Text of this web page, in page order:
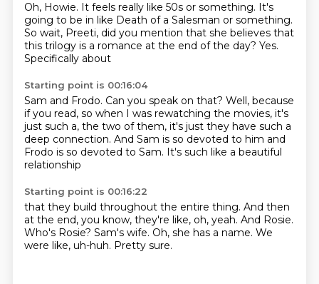
Oh, Howie. It feels really like 50s or something. It's
going to be in like Death of a Salesman or something.
So wait, Preeti, did you mention that she believes that
this trilogy is a romance at the end of the day? Yes.
Specifically about
Starting point is 00:16:04
Sam and Frodo. Can you speak on that? Well, because
if you read, so when I was rewatching the movies, it's
just such a, the two of them, it's just they have such a
deep connection. And Sam is so devoted to him and
Frodo is so devoted to Sam. It's such like a beautiful
relationship
Starting point is 00:16:22
that they build throughout the entire thing. And then
at the end, you know, they're like, oh, yeah. And Rosie.
Who's Rosie? Sam's wife. Oh, she has a name. We
were like, uh-huh. Pretty sure.